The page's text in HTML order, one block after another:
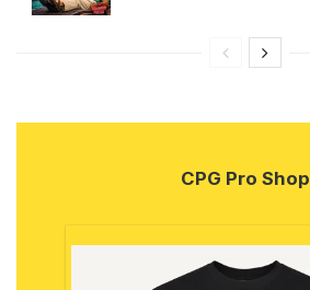
CPG Pro Shop